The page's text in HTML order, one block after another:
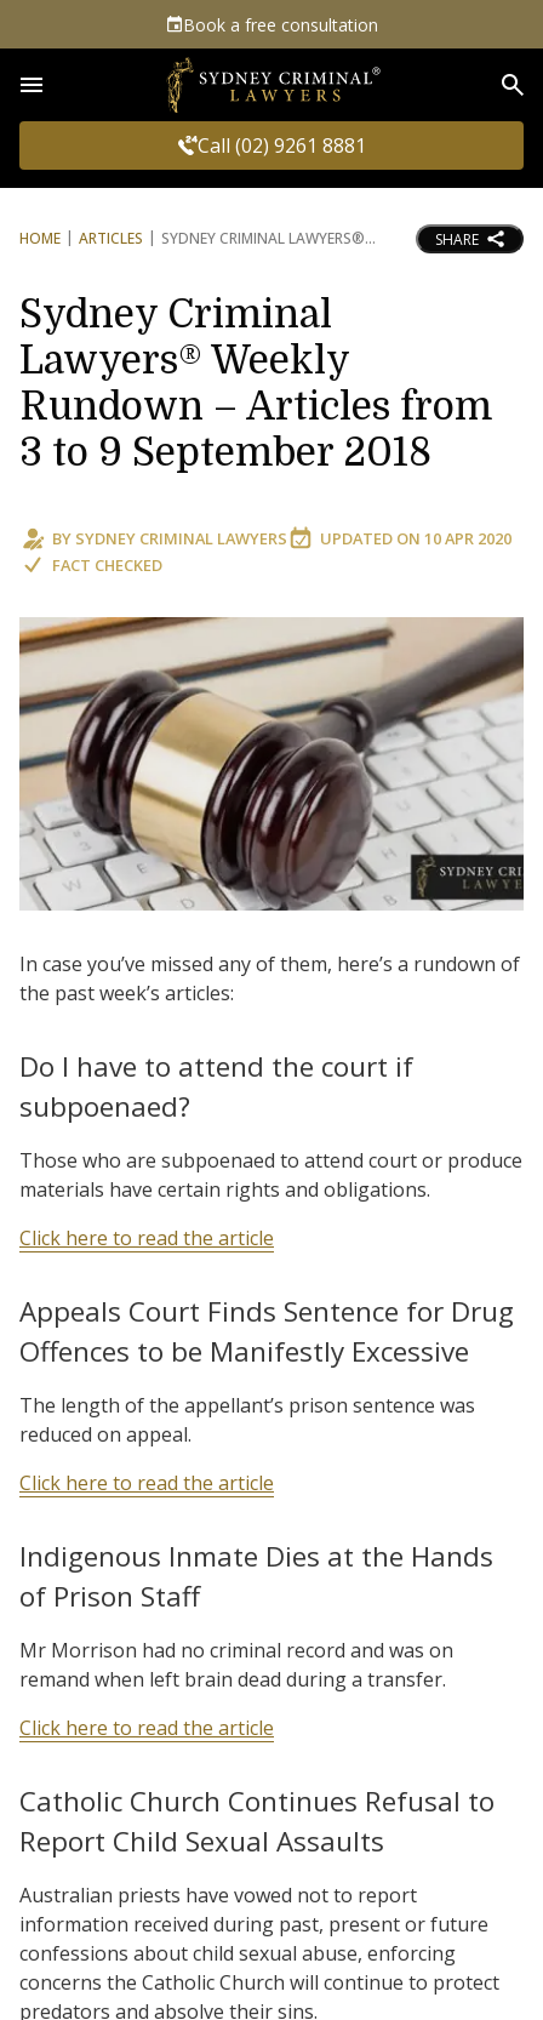
Book a free consultation
Call (02) 9261 8881
HOME ARTICLES SYDNEY CRIMINAL LAWYERS® SHARE
Sydney Criminal
Lawyers® Weekly
Rundown – Articles from
3 to 9 September 2018
BY SYDNEY CRIMINAL LAWYERS UPDATED ON 10 APR 2020
FACT CHECKED
In case you’ve missed any of them, here’s a rundown of
the past week’s articles:
Do I have to attend the court if
subpoenaed?
Those who are subpoenaed to attend court or produce
materials have certain rights and obligations.
Click here to read the article
Appeals Court Finds Sentence for Drug
Offences to be Manifestly Excessive
The length of the appellant’s prison sentence was
reduced on appeal.
Click here to read the article
Indigenous Inmate Dies at the Hands
of Prison Staff
Mr Morrison had no criminal record and was on
remand when left brain dead during a transfer.
Click here to read the article
Catholic Church Continues Refusal to
Report Child Sexual Assaults
Australian priests have vowed not to report
information received during past, present or future
confessions about child sexual abuse, enforcing
concerns the Catholic Church will continue to protect
predators and absolve their sins.